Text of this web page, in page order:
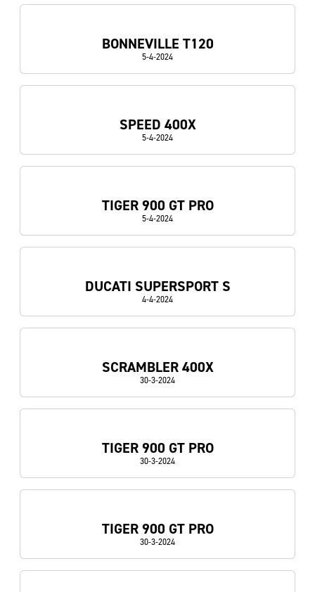
BONNEVILLE T120
5-4-2024
SPEED 400X
5-4-2024
TIGER 900 GT PRO
5-4-2024
DUCATI SUPERSPORT S
4-4-2024
SCRAMBLER 400X
30-3-2024
TIGER 900 GT PRO
30-3-2024
TIGER 900 GT PRO
30-3-2024